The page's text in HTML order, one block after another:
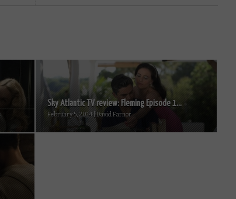
Sky Atlantic TV review: Fleming Episode 1...
February 5, 2014 | David Farnor